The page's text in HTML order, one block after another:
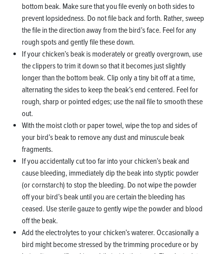
bottom beak. Make sure that you file evenly on both sides to
prevent lopsidedness. Do not file back and forth. Rather, sweep
the file in the direction away from the bird’s face. Feel for any
rough spots and gently file these down.
If your chicken’s beak is moderately or greatly overgrown, use
the clippers to trim it down so that it becomes just slightly
longer than the bottom beak. Clip only a tiny bit off at a time,
alternating the sides to keep the beak’s end centered. Feel for
rough, sharp or pointed edges; use the nail file to smooth these
out.
With the moist cloth or paper towel, wipe the top and sides of
your bird’s beak to remove any dust and minuscule beak
fragments.
If you accidentally cut too far into your chicken’s beak and
cause bleeding, immediately dip the beak into styptic powder
(or cornstarch) to stop the bleeding. Do not wipe the powder
off your bird’s beak until you are certain the bleeding has
ceased. Use sterile gauze to gently wipe the powder and blood
off the beak.
Add the electrolytes to your chicken’s waterer. Occasionally a
bird might become stressed by the trimming procedure or by